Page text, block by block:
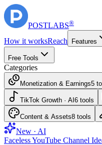
POSTLABS®
How it worksReach Features
Free Tools
Categories
Monetization & Earnings5
TikTok Growth · AI 6 tools
Content & Assets8 tools
New · AI
Faceless YouTube Channel